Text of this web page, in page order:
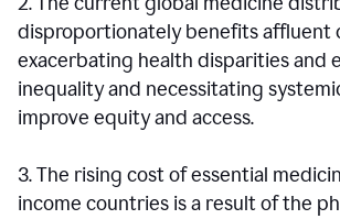
disproportionately benefits affluent
exacerbating health disparities and
inequality and necessitating
improve equity and access.
3. The rising cost of essential
income countries is a result of the